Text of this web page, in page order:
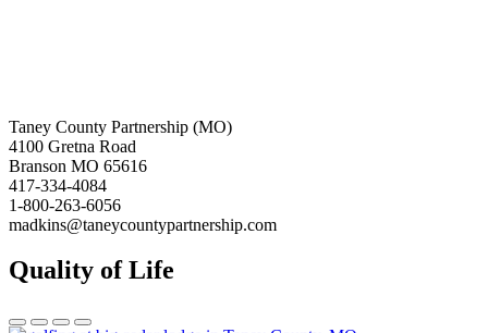
Taney County Partnership (MO)
4100 Gretna Road
Branson MO 65616
417-334-4084
1-800-263-6056
madkins@taneycountypartnership.com
Quality of Life